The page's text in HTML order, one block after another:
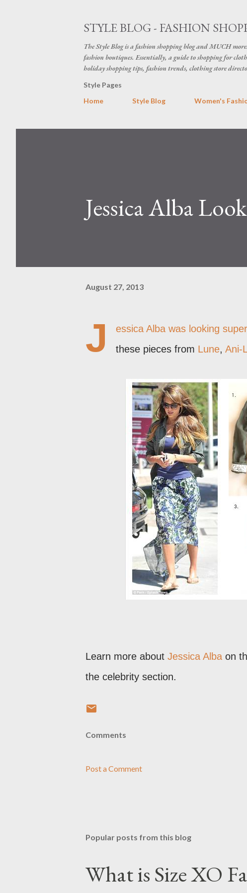
STYLE BLOG - FASHION
The Style Blog is a fashion shopping blog and MUCH
fashion boutiques. Essentially, a guide to shopping for
holiday shopping tips, fashion trends, clothing store
Style Pages
Home
Style Blog Women's
Jessica Alba
August 27, 2013
J
essica Alba was looking
these pieces from Lune, Ani-
Learn more about Jessica Alba on
the celebrity section.
Comments
Post a Comment
Popular posts from this blog
What is Size XO